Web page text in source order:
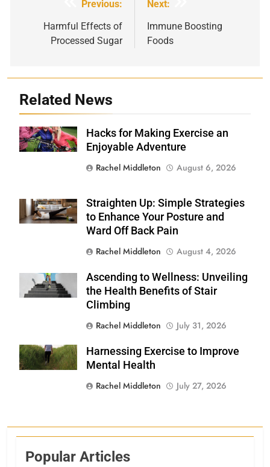
navigation
Previous:
Harmful Effects of
Processed Sugar
Next:
Immune Boosting
Foods
Related News
Shutterstock
Hacks for Making Exercise an
Enjoyable Adventure
Rachel Middleton
August 6, 2026
Shutterstock
Straighten Up: Simple Strategies
to Enhance Your Posture and
Ward Off Back Pain
Rachel Middleton
August 4, 2026
Shutterstock
Ascending to Wellness: Unveiling
the Health Benefits of Stair
Climbing
Rachel Middleton
July 31, 2026
Shutterstock
Harnessing Exercise to Improve
Mental Health
Rachel Middleton
July 27, 2026
Popular Articles